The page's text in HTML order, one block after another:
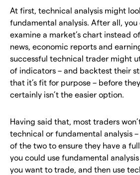
At first, technical analysis might
fundamental analysis. After all, you
examine a market’s chart instead
news, economic reports and
successful technical trader might
of indicators – and backtest their
that it’s fit for purpose – before
certainly isn’t the easier option.
Having said that, most traders
technical or fundamental analysis –
of the two to ensure they have a
you could use fundamental
you want to trade, and then use